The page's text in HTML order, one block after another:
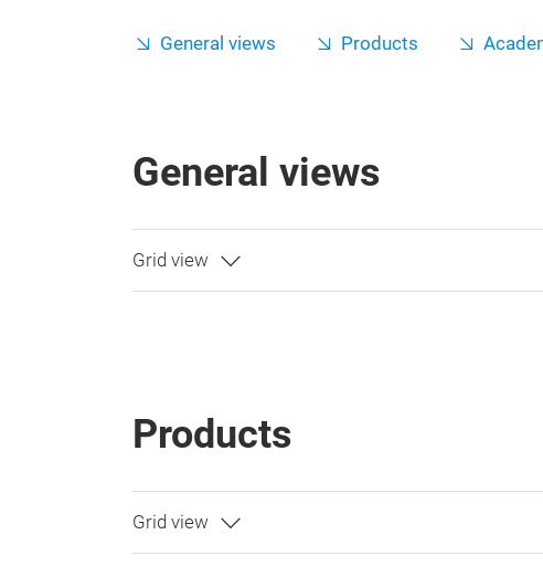
General views Products
General views
Products